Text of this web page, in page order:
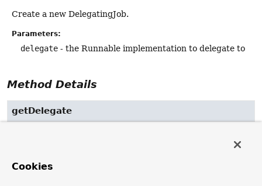
Create a new DelegatingJob.
Parameters:
delegate - the Runnable implementation to delegate to
Method Details
getDelegate
Cookies